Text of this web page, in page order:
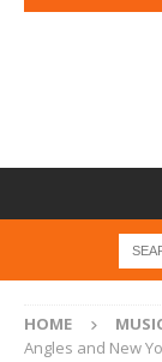
HOME
Angles and New